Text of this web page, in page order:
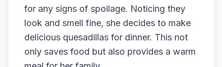
for any signs of spoilage. Noticing they
look and smell fine, she decides to make
delicious quesadillas for dinner. This not
only saves food but also provides a warm